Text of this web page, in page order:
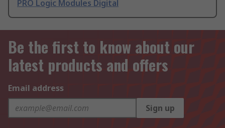
PRO Logic Modules Digital
Be the first to know about our
latest products and offers
Email address
Sign up